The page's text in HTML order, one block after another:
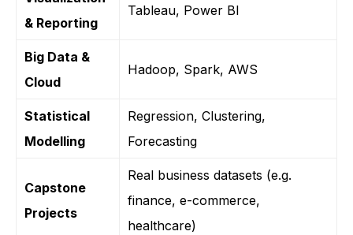
& Reporting
Tableau, Power BI
Big Data &
Cloud
Hadoop, Spark, AWS
Statistical
Modelling
Regression, Clustering,
Forecasting
Capstone
Projects
Real business datasets (e.g.
finance, e-commerce,
healthcare)